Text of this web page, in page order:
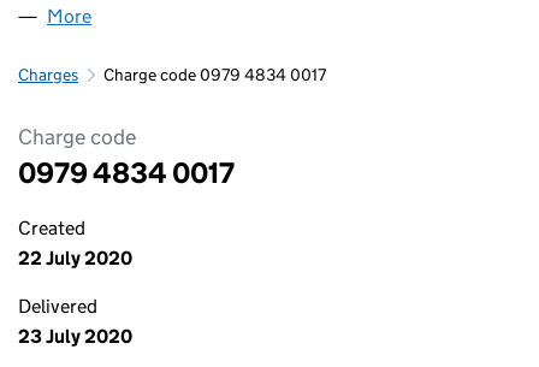
More
Charges Charge code 0979 4834 0017
Charge code
0979 4834 0017
Created
22 July 2020
Delivered
23 July 2020